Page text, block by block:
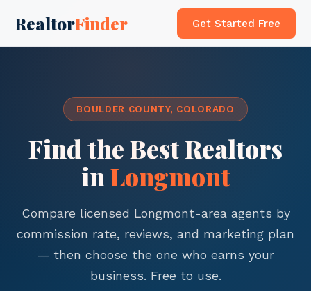
RealtorFinder Get Started Free
BOULDER COUNTY, COLORADO
Find the Best Realtors
inLongmont
Compare licensed Longmont-area agents by
commission rate, reviews, and marketing plan
— then choose the one who earns your
business. Free to use.